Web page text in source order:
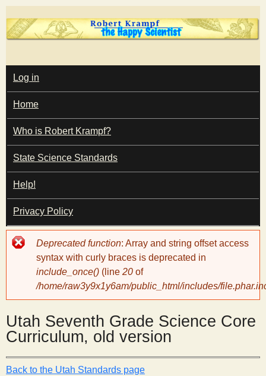
Skip
to
content
T
h
e
H
a
p
y
S
c
M
A
I
N
M
E
N
U
Log in
Home
Who is Robert Krampf?
State Science Standards
Help!
Privacy Policy
Error
message
Deprecated function: Array and string offset access
syntax with curly braces is deprecated in
include_once() (line 20 of
/home/raw3y9x1y6am/public_html/includes/
Utah Seventh Grade Science Core
Curriculum, old version
Back to the Utah Standards page